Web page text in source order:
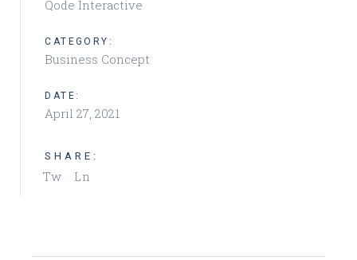
Qode Interactive
CATEGORY:
Business Concept
DATE:
April 27, 2021
SHARE:
Tw Ln